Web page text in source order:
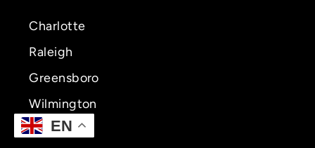
Charlotte
Raleigh
Greensboro
Wilmington
Greenville
EN